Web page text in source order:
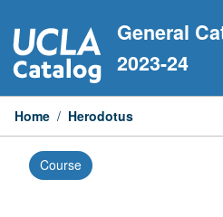
to
content
General
2023-24
Home / Herodotus
Course